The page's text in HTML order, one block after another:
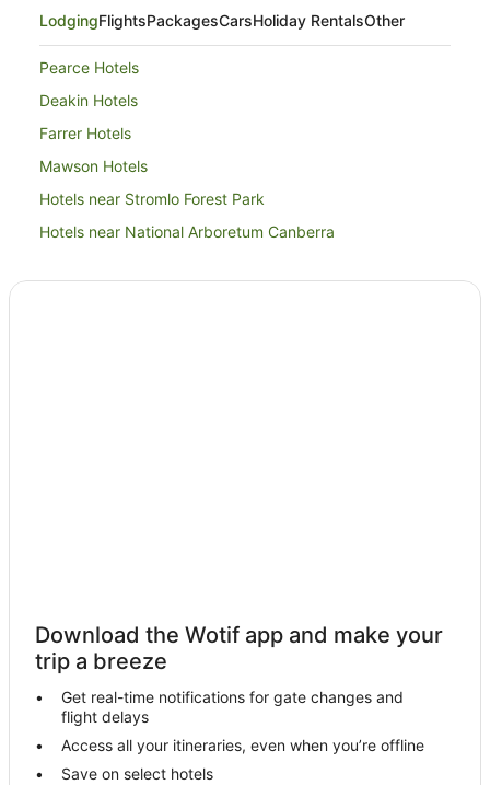
LodgingFlightsPackagesCarsHoliday RentalsOther
Pearce Hotels
Deakin Hotels
Farrer Hotels
Mawson Hotels
Hotels near Stromlo Forest Park
Hotels near National Arboretum Canberra
B&B in Woden Valley
Cabin Rentals in Woden Valley
Caravan Parks in Woden Valley
Cottages in Woden Valley
Guest Houses in Woden Valley
Download the Wotif app and make your
trip a breeze
Get real-time notifications for gate changes and
flight delays
Access all your itineraries, even when you’re offline
Save on select hotels